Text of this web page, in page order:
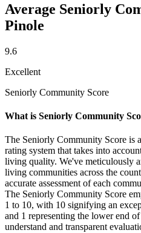
Average Seniorly
Pinole
9.6
Excellent
Seniorly Community Score
What is Seniorly Community
The Seniorly Community Score is
rating system that takes into
living quality. We've meticulously
living communities across the
accurate assessment of each
The Seniorly Community Score
1 to 10, with 10 signifying an
and 1 representing the lower end
understand and transparent